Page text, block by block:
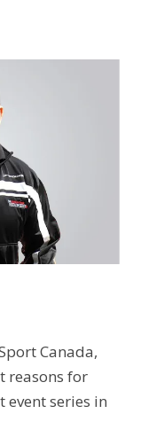
Canada,
reasons for
series in